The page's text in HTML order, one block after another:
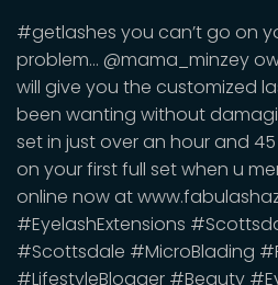
#getlashes you can’t go on
problem… @mama_minzey
will give you the customized
been wanting without
set in just over an hour and 45
on your first full set when u
online now at
#EyelashExtensions
#Scottsdale #MicroBlading
#LifestyleBlogger #Beauty